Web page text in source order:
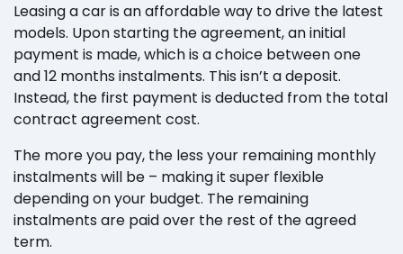
Leasing a car is an affordable way to drive the latest
models. Upon starting the agreement, an initial
payment is made, which is a choice between one
and 12 months instalments. This isn’t a deposit.
Instead, the first payment is deducted from the total
contract agreement cost.
The more you pay, the less your remaining monthly
instalments will be – making it super flexible
depending on your budget. The remaining
instalments are paid over the rest of the agreed
term.